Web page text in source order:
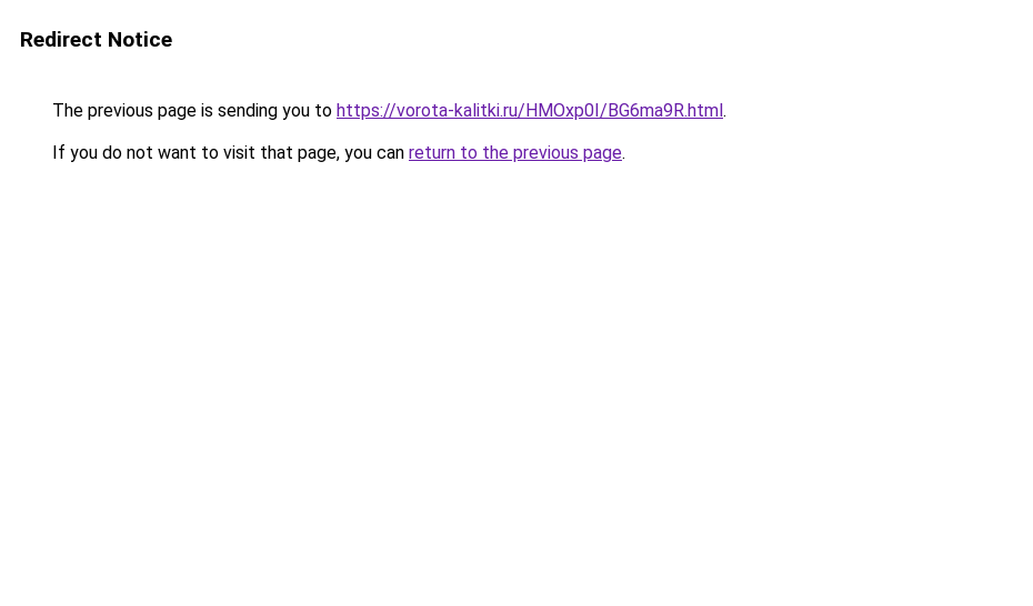
Redirect Notice
The previous page is sending you to https://vorota-kalitki.ru/HMOxp0I/BG6ma9R.html.
If you do not want to visit that page, you can return to the previous page.